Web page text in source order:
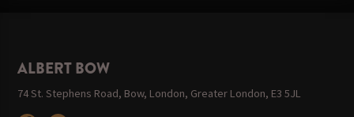
ALBERT BOW
74 St. Stephens Road, Bow, London, Greater London, E3 5JL